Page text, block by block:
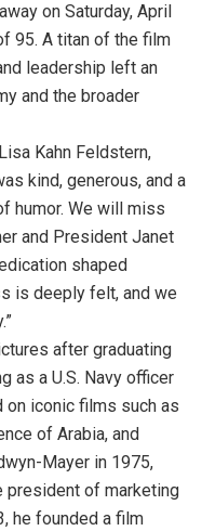
on Saturday, April
95. A titan of the film
leadership left an
and the broader
Kahn Feldstern,
kind, generous, and a
humor. We will miss
and President Janet
shaped
is deeply felt, and we
after graduating
as a U.S. Navy officer
on iconic films such as
of Arabia, and
Mayer in 1975,
president of marketing
he founded a film